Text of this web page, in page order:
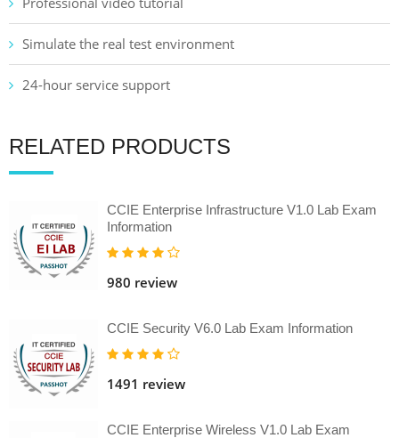
Simulate the real test environment
24-hour service support
RELATED PRODUCTS
CCIE Enterprise Infrastructure V1.0 Lab Exam
Information
980 review
CCIE Security V6.0 Lab Exam Information
1491 review
CCIE Enterprise Wireless V1.0 Lab Exam